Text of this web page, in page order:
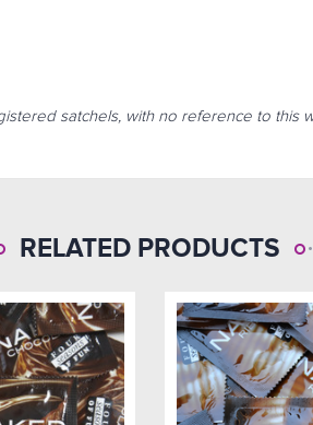
satchels, with no reference to this
RELATED PRODUCTS